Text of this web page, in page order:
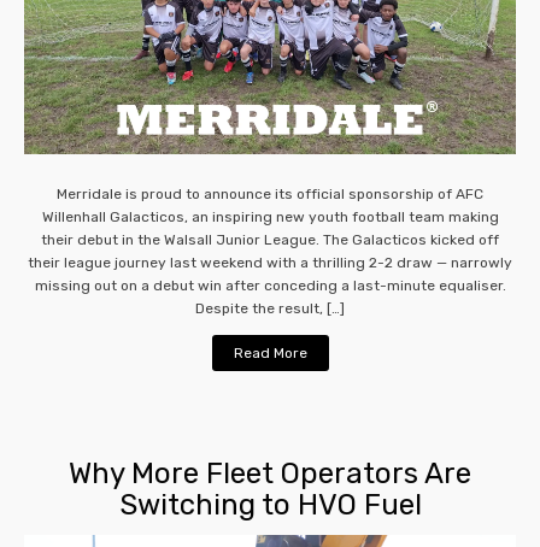
Merridale is proud to announce its official sponsorship of AFC
Willenhall Galacticos, an inspiring new youth football team making
their debut in the Walsall Junior League. The Galacticos kicked off
their league journey last weekend with a thrilling 2-2 draw — narrowly
missing out on a debut win after conceding a last-minute equaliser.
Despite the result, […]
Read More
Why More Fleet Operators Are
Switching to HVO Fuel